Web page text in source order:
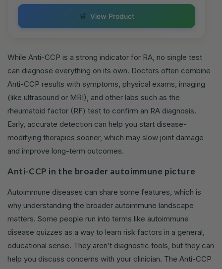
🛒 View Product
While Anti-CCP is a strong indicator for RA, no single test
can diagnose everything on its own. Doctors often combine
Anti-CCP results with symptoms, physical exams, imaging
(like ultrasound or MRI), and other labs such as the
rheumatoid factor (RF) test to confirm an RA diagnosis.
Early, accurate detection can help you start disease-
modifying therapies sooner, which may slow joint damage
and improve long-term outcomes.
Anti-CCP in the broader autoimmune picture
Autoimmune diseases can share some features, which is
why understanding the broader autoimmune landscape
matters. Some people run into terms like autoimmune
disease quizzes as a way to learn risk factors in a general,
educational sense. They aren’t diagnostic tools, but they can
help you discuss concerns with your clinician. The Anti-CCP